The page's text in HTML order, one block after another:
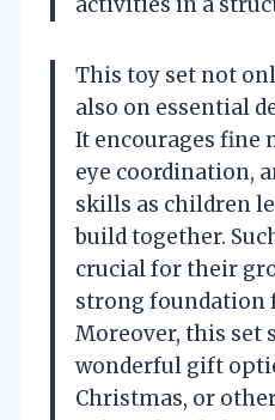
This toy set not
also on essential
It encourages fine
eye coordination,
skills as children
build together.
crucial for their
strong foundation
Moreover, this set
wonderful gift
Christmas, or